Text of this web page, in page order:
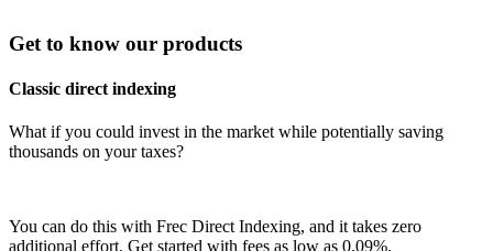
Get to know our products
Classic direct indexing
What if you could invest in the market while potentially saving
thousands on your taxes?
You can do this with Frec Direct Indexing, and it takes zero
additional effort. Get started with fees as low as 0.09%.